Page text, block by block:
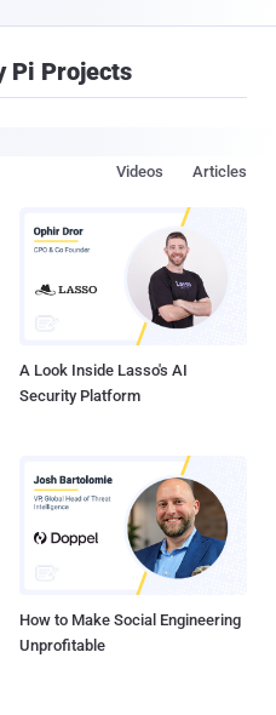
Pi Projects
Articles
Videos
A Look Inside Lasso's AI
Security Platform
How to Make Social Engineering
Unprofitable